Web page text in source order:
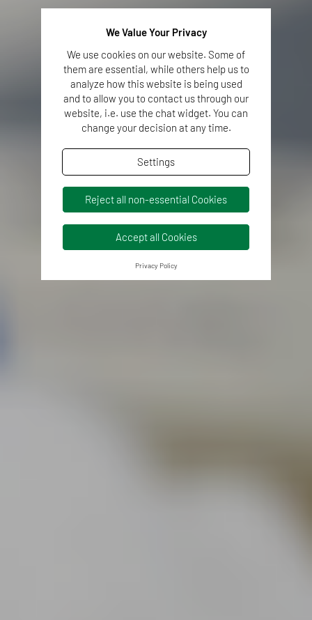
We Value Your Privacy
We use cookies on our website. Some of
them are essential, while others help us to
analyze how this website is being used
and to allow you to contact us through our
website, i.e. use the chat widget. You can
change your decision at any time.
Settings
Reject all non-essential Cookies
Accept all Cookies
Privacy Policy